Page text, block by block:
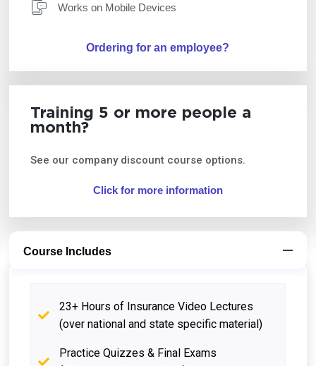
Works on Mobile Devices
Ordering for an employee?
Training 5 or more people a
month?
See our company discount course options.
Click for more information
Course Includes
23+ Hours of Insurance Video Lectures
(over national and state specific material)
Practice Quizzes & Final Exams